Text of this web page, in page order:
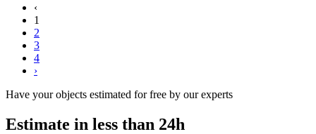
‹
1
2
3
4
›
Have your objects estimated for free by our experts
Estimate in less than 24h